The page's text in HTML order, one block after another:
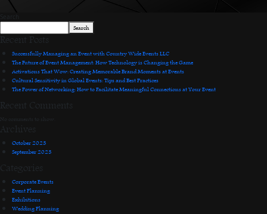
Search
Recent Posts
Successfully Managing an Event with Country Wide Events LLC
The Future of Event Management: How Technology is Changing the Game
Activations That Wow: Creating Memorable Brand Moments at Events
Cultural Sensitivity in Global Events: Tips and Best Practices
The Power of Networking: How to Facilitate Meaningful Connections at Your Event
Recent Comments
No comments to show.
Archives
October 2023
September 2023
Categories
Corporate Events
Event Planning
Exhibitions
Wedding Planning